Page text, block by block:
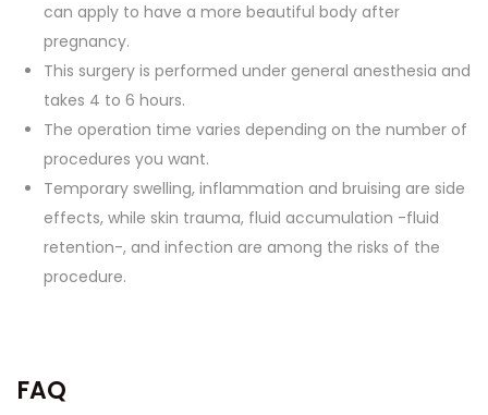
can apply to have a more beautiful body after
pregnancy.
This surgery is performed under general anesthesia and
takes 4 to 6 hours.
The operation time varies depending on the number of
procedures you want.
Temporary swelling, inflammation and bruising are side
effects, while skin trauma, fluid accumulation -fluid
retention-, and infection are among the risks of the
procedure.
FAQ